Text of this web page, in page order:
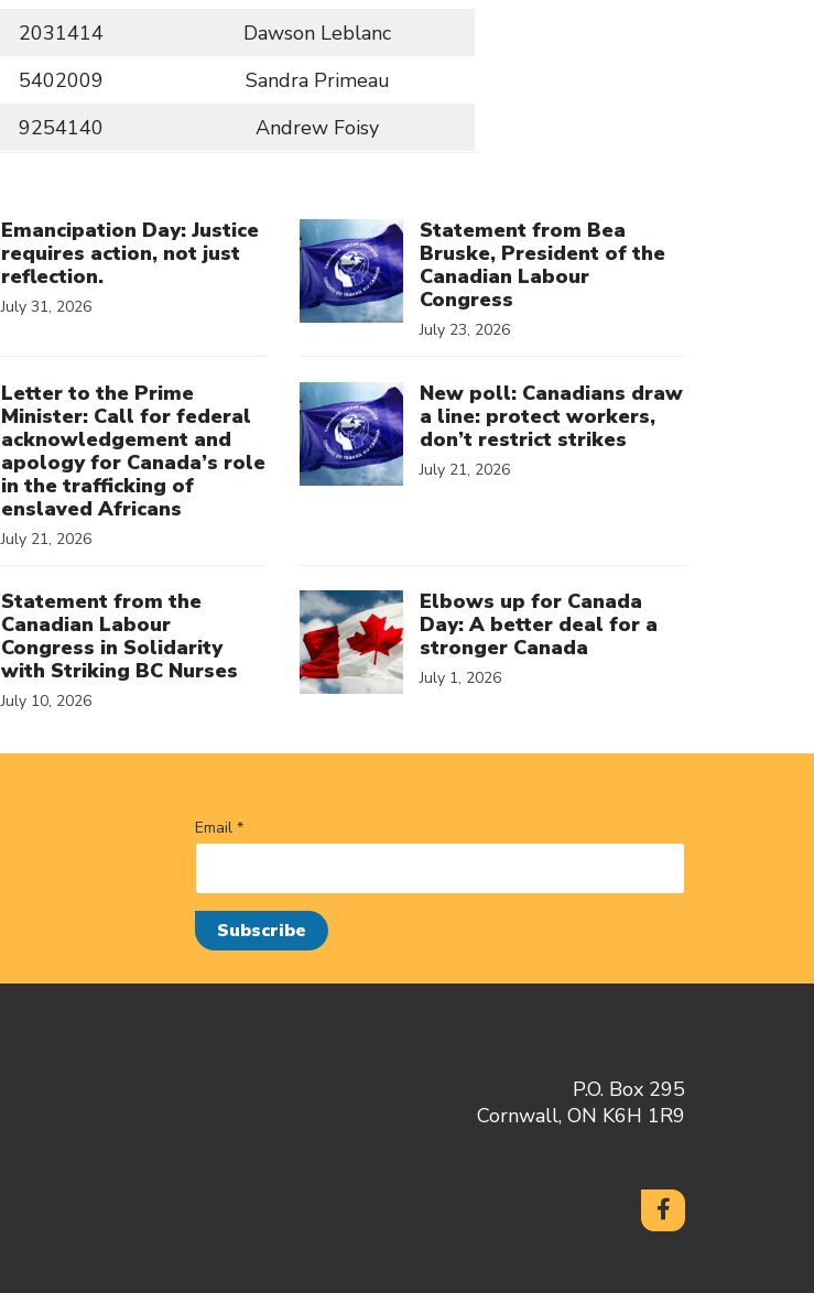
2031414
Dawson Leblanc
5402009
Sandra Primeau
9254140 Andrew Foisy
Emancipation Day: Justice
requires action, not just
reflection.
July 31, 2026
Statement from Bea
Bruske, President of the
Canadian Labour
Congress
July 23, 2026
Letter to the Prime
Minister: Call for federal
acknowledgement and
apology for Canada’s role
in the trafficking of
enslaved Africans
July 21, 2026
New poll: Canadians draw
a line: protect workers,
don’t restrict strikes
July 21, 2026
Statement from the
Canadian Labour
Congress in Solidarity
with Striking BC Nurses
July 10, 2026
Elbows up for Canada
Day: A better deal for a
stronger Canada
July 1, 2026
Email *
P.O. Box 295
Cornwall, ON K6H 1R9